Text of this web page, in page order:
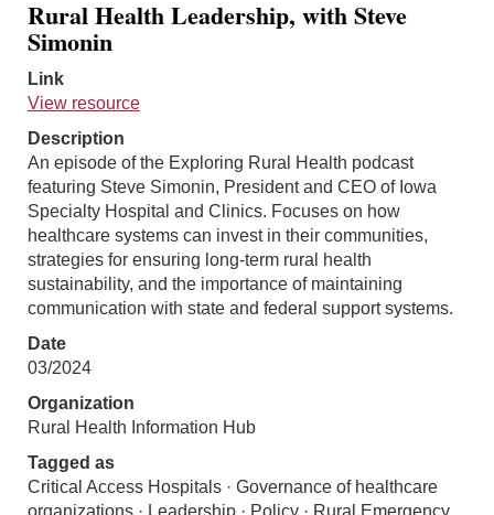
Rural Health Leadership, with Steve
Simonin
Link
View resource
Description
An episode of the Exploring Rural Health podcast
featuring Steve Simonin, President and CEO of Iowa
Specialty Hospital and Clinics. Focuses on how
healthcare systems can invest in their communities,
strategies for ensuring long-term rural health
sustainability, and the importance of maintaining
communication with state and federal support systems.
Date
03/2024
Organization
Rural Health Information Hub
Tagged as
Critical Access Hospitals · Governance of healthcare
organizations · Leadership · Policy · Rural Emergency